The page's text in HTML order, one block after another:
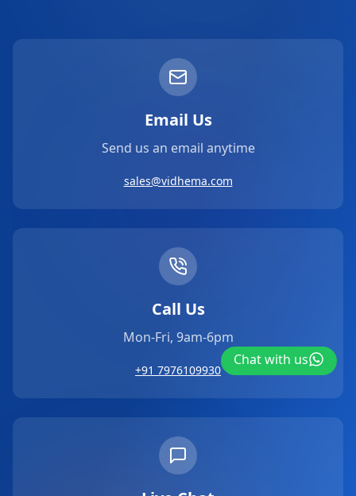
Email Us
Send us an email anytime
sales@vidhema.com
Call Us
Mon-Fri, 9am-6pm
+91 7976109930
Chat with us